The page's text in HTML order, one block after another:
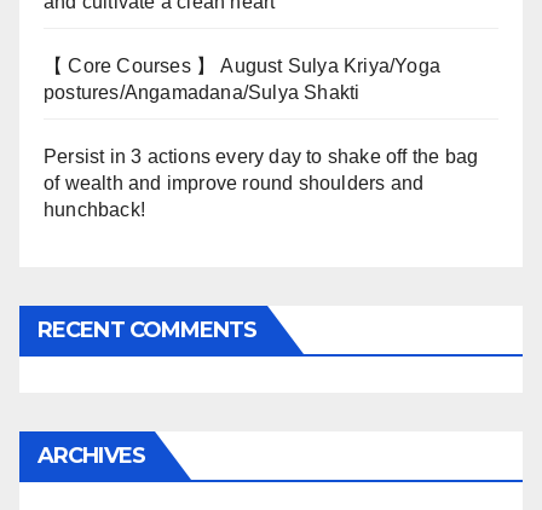
【 Core Courses 】 August Sulya Kriya/Yoga
postures/Angamadana/Sulya Shakti
Persist in 3 actions every day to shake off the bag
of wealth and improve round shoulders and
hunchback!
RECENT COMMENTS
ARCHIVES